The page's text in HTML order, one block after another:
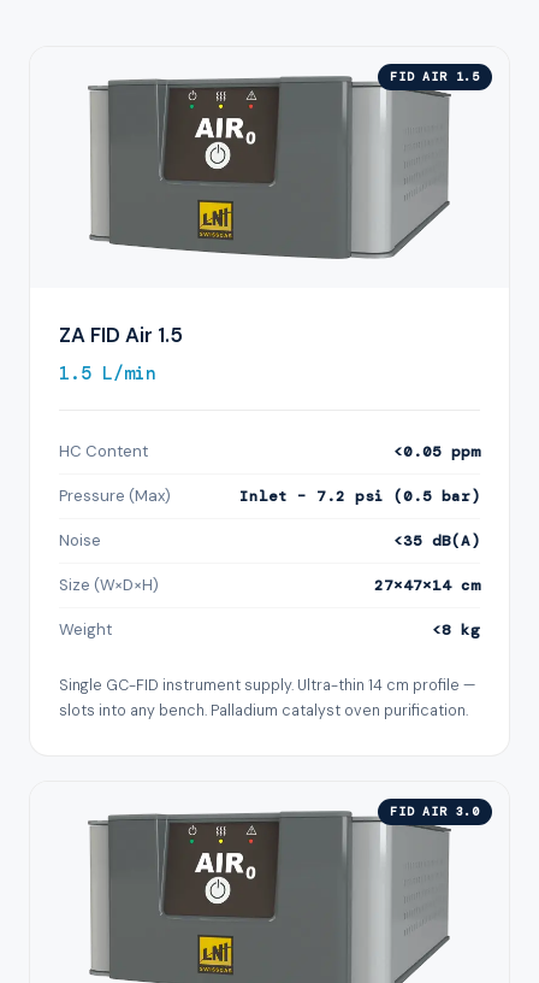
FID AIR 1.5
ZA FID Air 1.5
1.5 L/min
HC Content <0.05 ppm
Pressure (Max) Inlet – 7.2 psi (0.5 bar)
Noise <35 dB(A)
Size (W×D×H) 27×47×14 cm
Weight <8 kg
Single GC-FID instrument supply. Ultra-thin 14 cm profile —
slots into any bench. Palladium catalyst oven purification.
FID AIR 3.0